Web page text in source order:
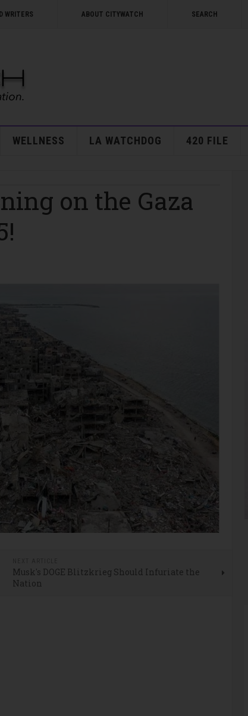
WRITERS ABOUT CITYWATCH SEARCH
WELLNESS LA WATCHDOG 420 FILE
on the Gaza
Musk's DOGE Blitzkrieg Should Infuriate the
Nation